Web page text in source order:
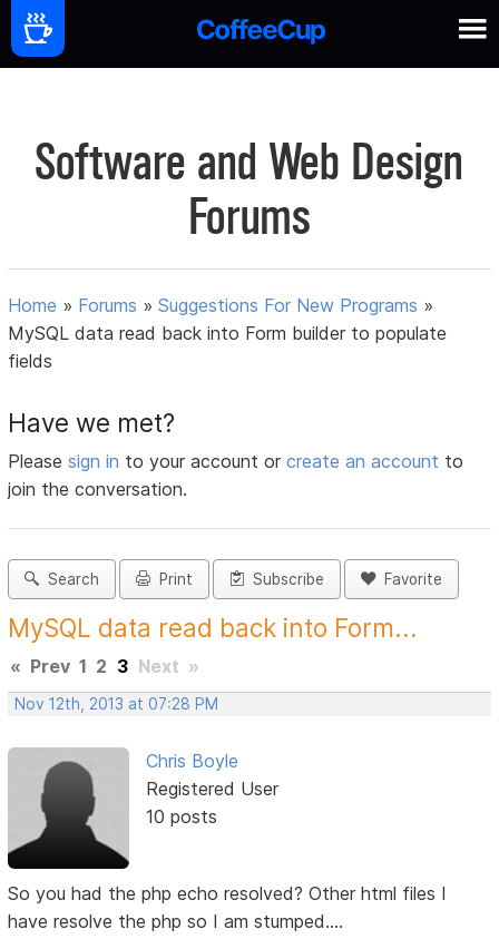
Software and Web Design
Forums
Home » Forums »Suggestions For New Programs »
MySQL data read back into Form builder to populate
fields
Have we met?
Pleasesign in to your account orcreate an account to
join the conversation.
Search Print Subscribe Favorite
MySQL data read back into Form...
« Prev 1 2 3 Next »
Nov 12th, 2013 at 07:28 PM
Chris Boyle
Registered User
10 posts
So you had the php echo resolved? Other html files I
have resolve the php so I am stumped....